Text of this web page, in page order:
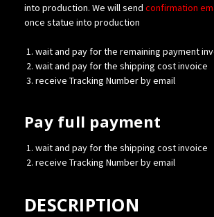
into production. We will send confirmation
once statue into production
wait and pay for the remaining payment
wait and pay for the shipping cost invoice
receive Tracking Number by email
Pay full payment
wait and pay for the shipping cost invoice
receive Tracking Number by email
DESCRIPTION